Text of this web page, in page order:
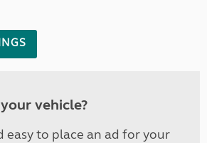
vehicle?
easy to place an ad for your